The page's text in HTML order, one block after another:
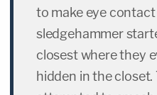
to make eye
sledgehammer
closest where they
hidden in the